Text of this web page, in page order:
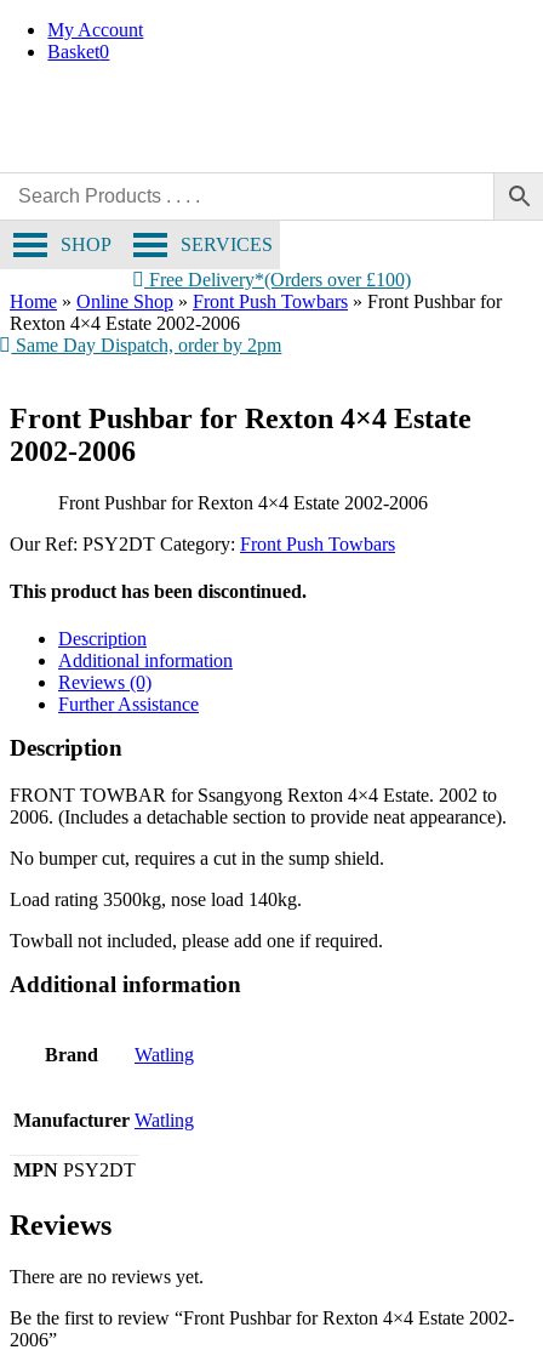
Skip
My Account
Basket0
SERVICES
SHOP
Free Delivery*(Orders over £100)
Home » Online Shop » Front Push Towbars » Front Pushbar for
Rexton 4×4 Estate 2002-2006
Same Day Dispatch, order by 2pm
Front Pushbar for Rexton 4×4 Estate
2002-2006
Front Pushbar for Rexton 4×4 Estate 2002-2006
Our Ref: PSY2DT Category: Front Push Towbars
This product has been discontinued.
Description
Additional information
Reviews (0)
Further Assistance
Description
FRONT TOWBAR for Ssangyong Rexton 4×4 Estate. 2002 to
2006. (Includes a detachable section to provide neat appearance).
No bumper cut, requires a cut in the sump shield.
Load rating 3500kg, nose load 140kg.
Towball not included, please add one if required.
Additional information
Brand Watling
Manufacturer Watling
MPN PSY2DT
Reviews
There are no reviews yet.
Be the first to review “Front Pushbar for Rexton 4×4 Estate 2002-
2006”